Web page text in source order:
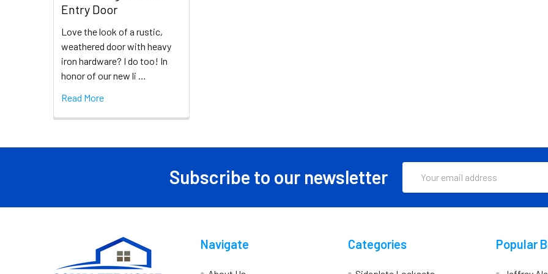
Entry Door
Love the look of a rustic,
weathered door with heavy
iron hardware? I do too! In
honor of our new li …
Read More
Subscribe to our newsletter
Address
Navigate Categories Popular